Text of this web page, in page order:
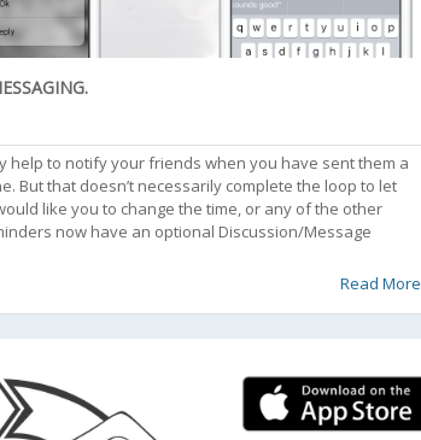
help to notify your friends when you have sent them a
But that doesn’t necessarily complete the loop to let
like you to change the time, or any of the other
now have an optional Discussion/Message
Read More